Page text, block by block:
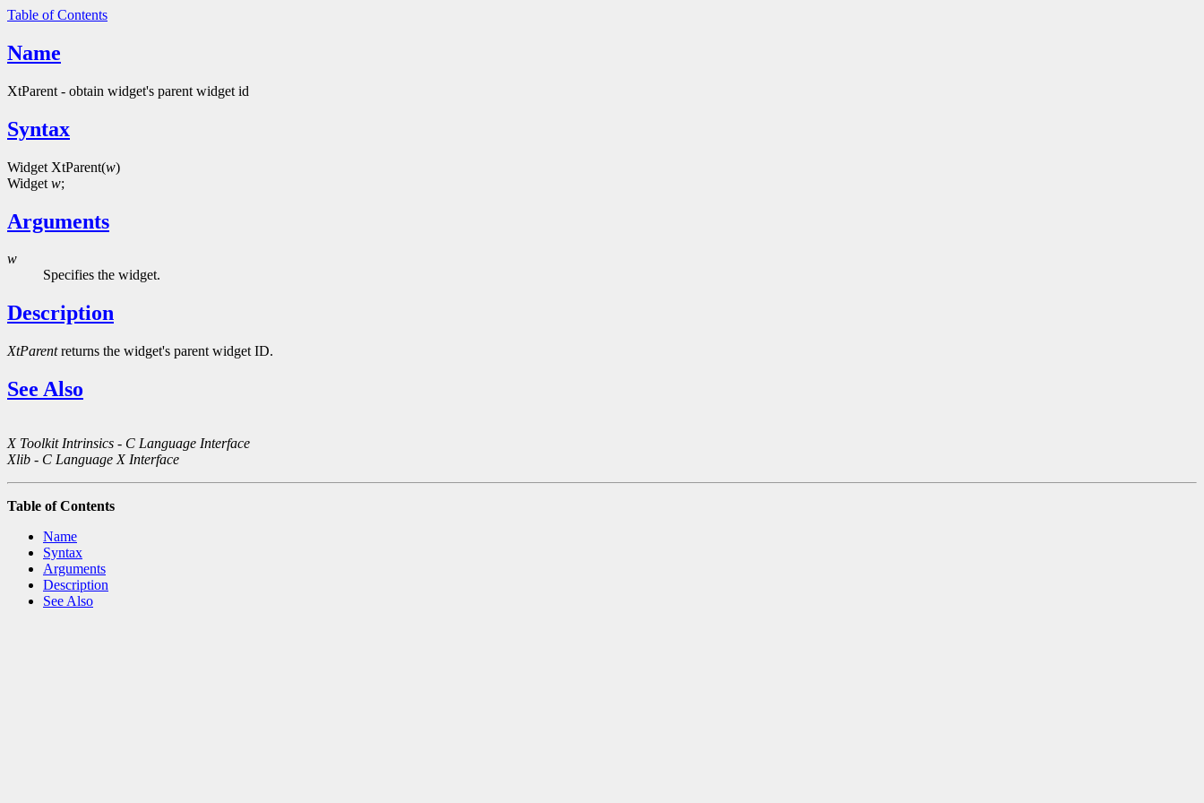
Table of Contents
Name
XtParent - obtain widget's parent widget id
Syntax
Widget XtParent(w)
Widget w;
Arguments
w
Specifies the widget.
Description
XtParentreturns the widget's parent widget ID.
See Also
X Toolkit Intrinsics - C Language Interface
Xlib - C Language X Interface
Table of Contents
Name
Syntax
Arguments
Description
See Also